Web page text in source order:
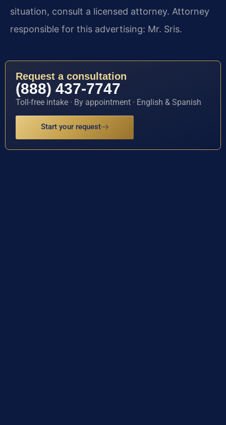
situation, consult a licensed attorney. Attorney
responsible for this advertising: Mr. Sris.
Request a consultation
(888) 437-7747
Toll-free intake · By appointment · English & Spanish
Start your request